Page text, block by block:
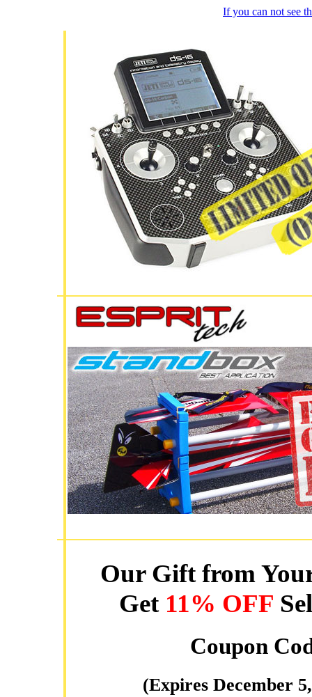
If you can not see
Our Gift from
Get 11% OFF
Coupon
(Expires December